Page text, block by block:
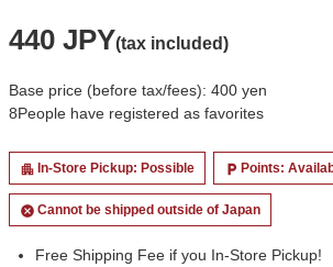
440 JPY(tax included)
Base price (before tax/fees): 400 yen
8People have registered as favorites
apartment In-Store Pickup: Possible local_parking Points:
cancel Cannot be shipped outside of Japan
Free Shipping Fee if you In-Store Pickup!